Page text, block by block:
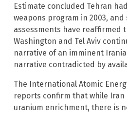
Estimate concluded Tehran
weapons program in 2003,
assessments have reaffirmed
Washington and Tel Aviv
narrative of an imminent
narrative contradicted by
The International Atomic
reports confirm that while Iran
uranium enrichment, there is